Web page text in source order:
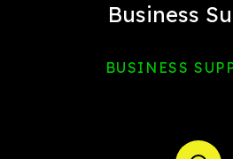
Business
BUSINESS